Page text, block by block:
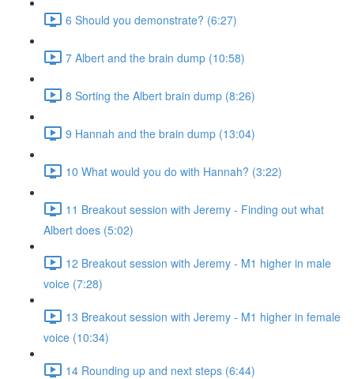
6 Should you demonstrate? (6:27)
7 Albert and the brain dump (10:58)
8 Sorting the Albert brain dump (8:26)
9 Hannah and the brain dump (13:04)
10 What would you do with Hannah? (3:22)
11 Breakout session with Jeremy - Finding out what
Albert does (5:02)
12 Breakout session with Jeremy - M1 higher in male
voice (7:28)
13 Breakout session with Jeremy - M1 higher in female
voice (10:34)
14 Rounding up and next steps (6:44)